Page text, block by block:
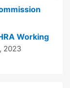
Working
2023